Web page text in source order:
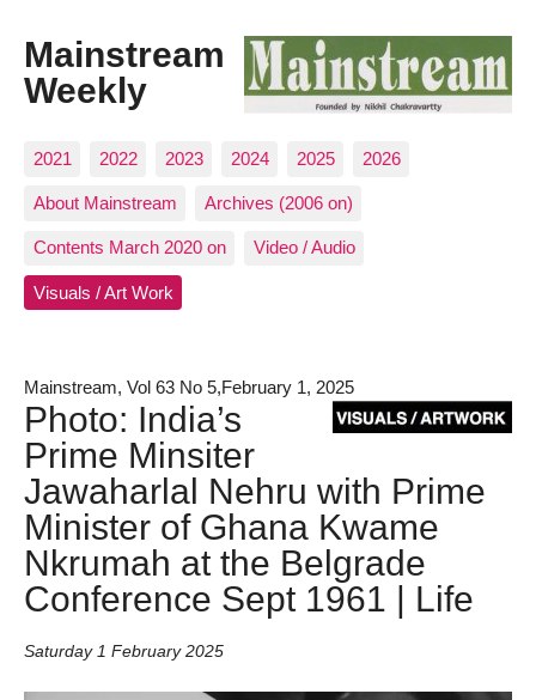
Mainstream
Weekly
2021 2022 2023 2024 2025 2026
About Mainstream Archives (2006 on)
Contents March 2020 on Video / Audio
Visuals / Art Work
Mainstream, Vol 63 No 5,February 1, 2025
Photo: India’s
Prime Minsiter
Jawaharlal Nehru with Prime
Minister of Ghana Kwame
Nkrumah at the Belgrade
Conference Sept 1961 | Life
Saturday 1 February 2025